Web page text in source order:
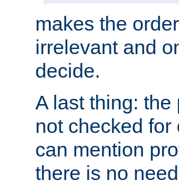
makes the order
irrelevant and
decide.
A last thing:
not checked for
can mention
there is no